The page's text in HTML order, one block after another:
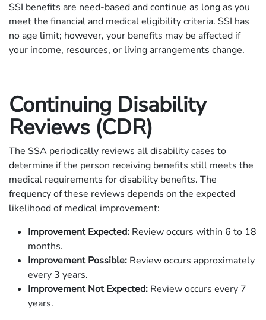
SSI benefits are need-based and continue as long as you
meet the financial and medical eligibility criteria. SSI has
no age limit; however, your benefits may be affected if
your income, resources, or living arrangements change.
Continuing Disability
Reviews (CDR)
The SSA periodically reviews all disability cases to
determine if the person receiving benefits still meets the
medical requirements for disability benefits. The
frequency of these reviews depends on the expected
likelihood of medical improvement:​
Improvement Expected: Review occurs within 6 to 18
months.
Improvement Possible: Review occurs approximately
every 3 years.
Improvement Not Expected: Review occurs every 7
years.​